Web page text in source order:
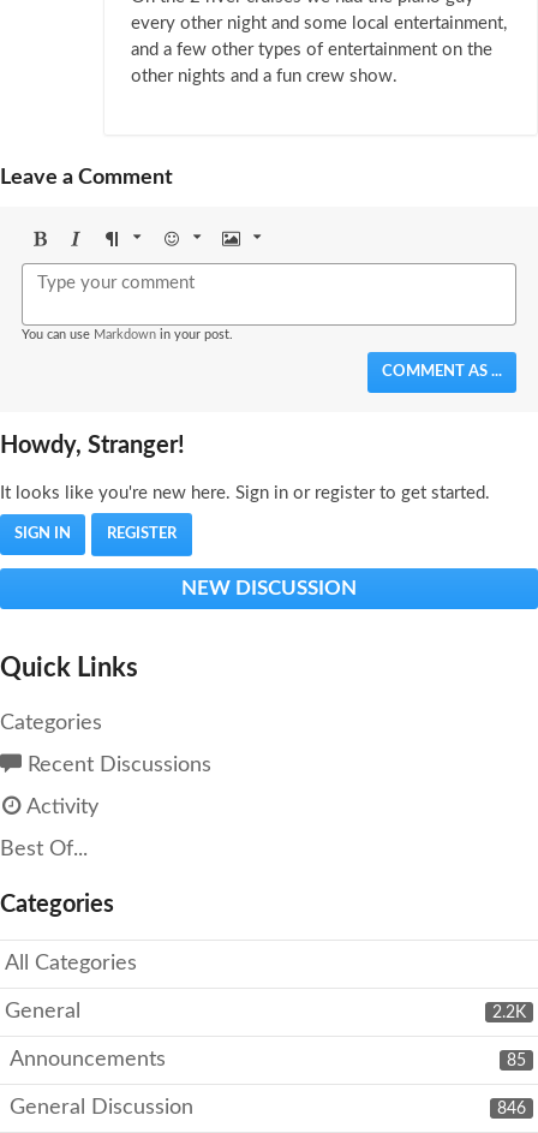
every other night and some local entertainment,
and a few other types of entertainment on the
other nights and a fun crew show.
Leave a Comment
BoldItalicFormat Emoji Image
You can use Markdown in your post.
COMMENT AS ...
Howdy, Stranger!
It looks like you're new here. Sign in or register to get started.
SIGN IN REGISTER
NEW DISCUSSION
Quick Links
Categories
Recent Discussions
Activity
Best Of...
Categories
All Categories
2.2K
General
85
Announcements
846
General Discussion